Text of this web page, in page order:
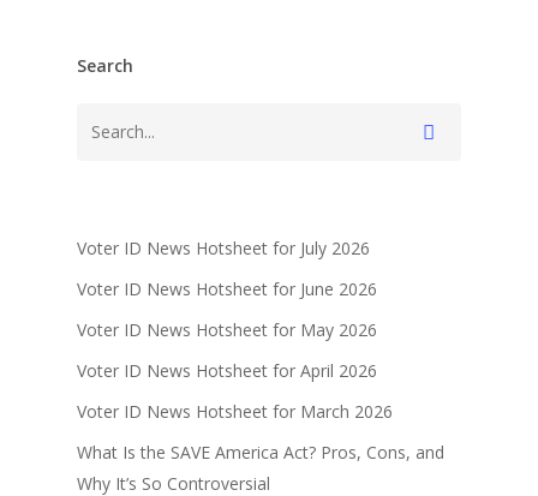
Search
Voter ID News Hotsheet for July 2026
Voter ID News Hotsheet for June 2026
Voter ID News Hotsheet for May 2026
Voter ID News Hotsheet for April 2026
Voter ID News Hotsheet for March 2026
What Is the SAVE America Act? Pros, Cons, and
Why It’s So Controversial